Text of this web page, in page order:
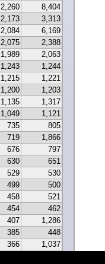
2,260
8,404
2,173
3,313
2,084
6,169
2,075
2,388
1,989
2,063
1,243
1,244
1,215
1,221
1,200
1,203
1,135
1,317
1,049
1,121
735
805
719
1,866
676
797
630
651
529
530
499
500
458
521
454
462
407
1,286
385
448
366
1,037